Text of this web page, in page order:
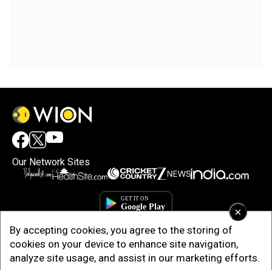
×
By accepting cookies, you agree to the storing of
cookies on your device to enhance site navigation,
analyze site usage, and assist in our marketing efforts.
Our Network Sites